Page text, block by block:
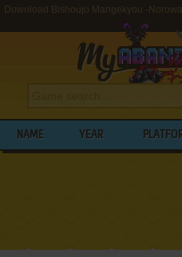
Download Bishoujo Mangekyou -
NAME YEAR